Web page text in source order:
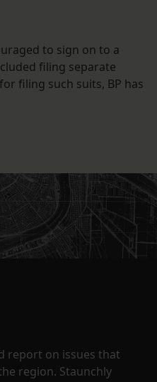
to sign on to a
filing separate
filing such suits, BP has
report on issues that
region. Staunchly